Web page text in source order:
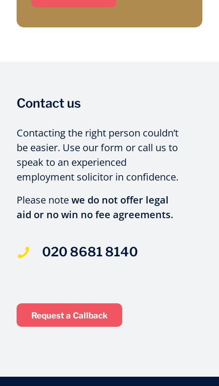
Contact us
Contacting the right person couldn’t
be easier. Use our form or call us to
speak to an experienced
employment solicitor in confidence.
Please notewe do not offer legal
aid or no win no fee agreements.
020 8681 8140
Request a Callback